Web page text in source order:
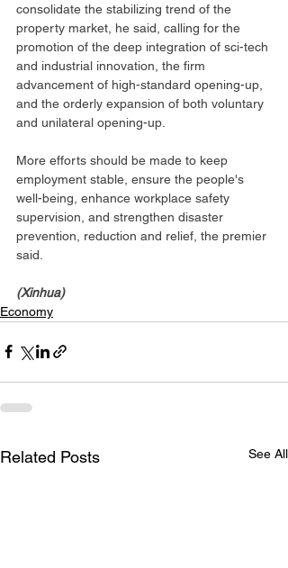
consolidate the stabilizing trend of the
property market, he said, calling for the
promotion of the deep integration of sci-tech
and industrial innovation, the firm
advancement of high-standard opening-up,
and the orderly expansion of both voluntary
and unilateral opening-up.
More efforts should be made to keep
employment stable, ensure the people's
well-being, enhance workplace safety
supervision, and strengthen disaster
prevention, reduction and relief, the premier
said.
(Xinhua)
Economy
Related Posts See All